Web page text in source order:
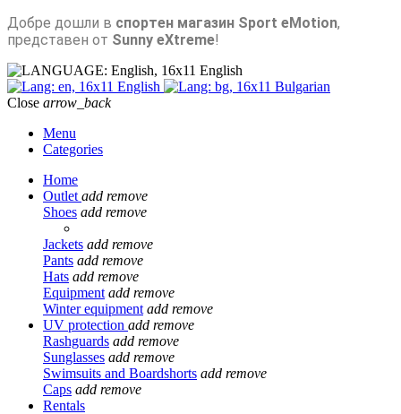
Добре дошли в спортен магазин Sport eMotion,
представен от Sunny eXtreme!
English
English
Bulgarian
Close arrow_back
Menu
Categories
Home
Outlet add remove
Shoes add remove
Jackets add remove
Pants add remove
Hats add remove
Equipment add remove
Winter equipment add remove
UV protection add remove
Rashguards add remove
Sunglasses add remove
Swimsuits and Boardshorts add remove
Caps add remove
Rentals